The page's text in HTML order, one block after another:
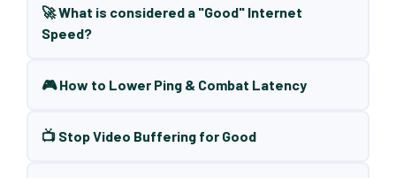
🚀 What is considered a "Good" Internet
Speed?
🎮 How to Lower Ping & Combat Latency
📺 Stop Video Buffering for Good